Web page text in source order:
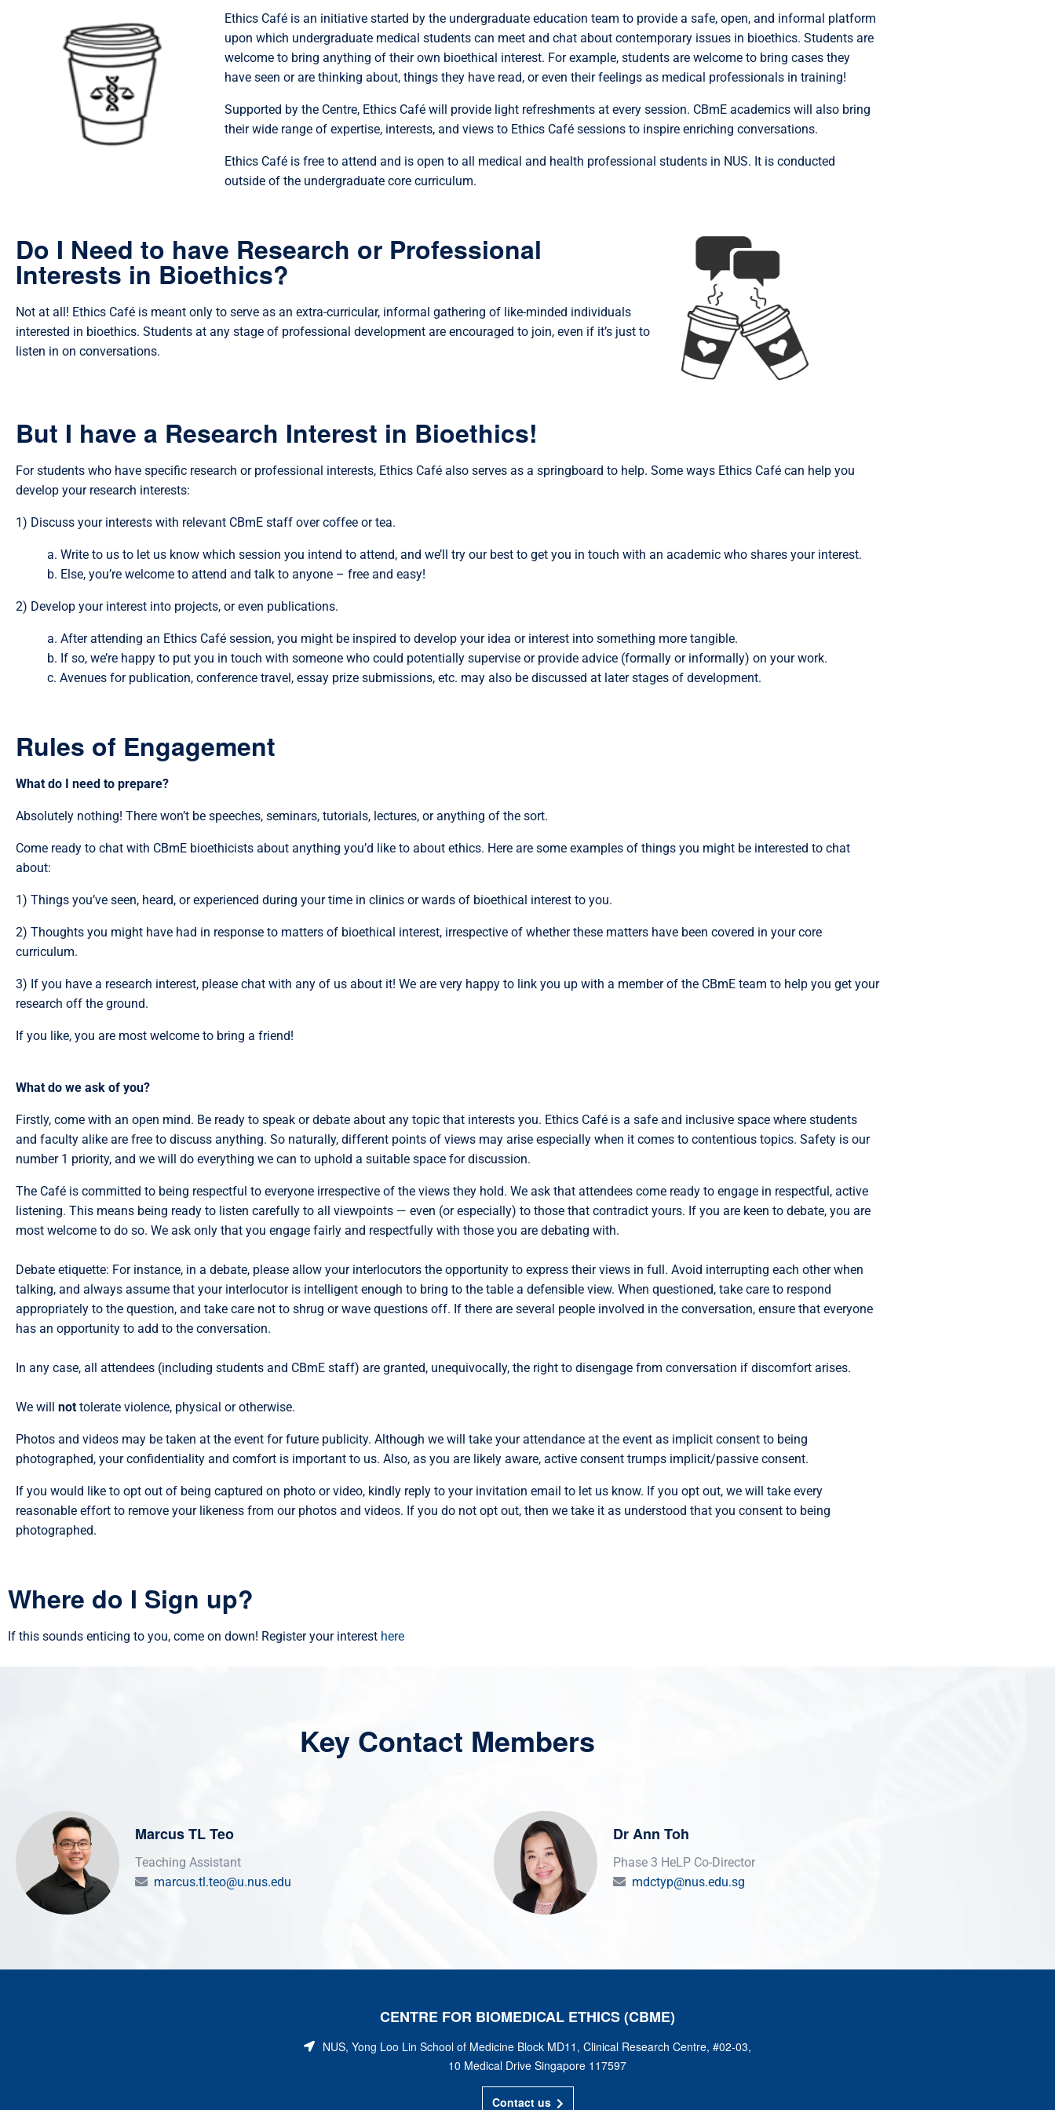
Ethics Café is an initiative started by the undergraduate education team to provide a safe, open, and informal platform
upon which undergraduate medical students can meet and chat about contemporary issues in bioethics. Students are
welcome to bring anything of their own bioethical interest. For example, students are welcome to bring cases they
have seen or are thinking about, things they have read, or even their feelings as medical professionals in training!
Supported by the Centre, Ethics Café will provide light refreshments at every session. CBmE academics will also bring
their wide range of expertise, interests, and views to Ethics Café sessions to inspire enriching conversations.
Ethics Café is free to attend and is open to all medical and health professional students in NUS. It is conducted
outside of the undergraduate core curriculum.
Do I Need to have Research or Professional
Interests in Bioethics?
Not at all! Ethics Café is meant only to serve as an extra-curricular, informal gathering of like-minded individuals
interested in bioethics. Students at any stage of professional development are encouraged to join, even if it’s just to
listen in on conversations.
But I have a Research Interest in Bioethics!
For students who have specific research or professional interests, Ethics Café also serves as a springboard to help. Some ways Ethics Café can help you
develop your research interests:
1) Discuss your interests with relevant CBmE staff over coffee or tea.
a. Write to us to let us know which session you intend to attend, and we’ll try our best to get you in touch with an academic who shares your interest.
b. Else, you’re welcome to attend and talk to anyone – free and easy!
2) Develop your interest into projects, or even publications.
a. After attending an Ethics Café session, you might be inspired to develop your idea or interest into something more tangible.
b. If so, we’re happy to put you in touch with someone who could potentially supervise or provide advice (formally or informally) on your work.
c. Avenues for publication, conference travel, essay prize submissions, etc. may also be discussed at later stages of development.
Rules of Engagement
What do I need to prepare?
Absolutely nothing! There won’t be speeches, seminars, tutorials, lectures, or anything of the sort.
Come ready to chat with CBmE bioethicists about anything you’d like to about ethics. Here are some examples of things you might be interested to chat
about:
1) Things you’ve seen, heard, or experienced during your time in clinics or wards of bioethical interest to you.
2) Thoughts you might have had in response to matters of bioethical interest, irrespective of whether these matters have been covered in your core
curriculum.
3) If you have a research interest, please chat with any of us about it! We are very happy to link you up with a member of the CBmE team to help you get your
research off the ground.
If you like, you are most welcome to bring a friend!
What do we ask of you?
Firstly, come with an open mind. Be ready to speak or debate about any topic that interests you. Ethics Café is a safe and inclusive space where students
and faculty alike are free to discuss anything. So naturally, different points of views may arise especially when it comes to contentious topics. Safety is our
number 1 priority, and we will do everything we can to uphold a suitable space for discussion.
The Café is committed to being respectful to everyone irrespective of the views they hold. We ask that attendees come ready to engage in respectful, active
listening. This means being ready to listen carefully to all viewpoints — even (or especially) to those that contradict yours. If you are keen to debate, you are
most welcome to do so. We ask only that you engage fairly and respectfully with those you are debating with.
Debate etiquette: For instance, in a debate, please allow your interlocutors the opportunity to express their views in full. Avoid interrupting each other when
talking, and always assume that your interlocutor is intelligent enough to bring to the table a defensible view. When questioned, take care to respond
appropriately to the question, and take care not to shrug or wave questions off. If there are several people involved in the conversation, ensure that everyone
has an opportunity to add to the conversation.
In any case, all attendees (including students and CBmE staff) are granted, unequivocally, the right to disengage from conversation if discomfort arises.
We will not tolerate violence, physical or otherwise.
Photos and videos may be taken at the event for future publicity. Although we will take your attendance at the event as implicit consent to being
photographed, your confidentiality and comfort is important to us. Also, as you are likely aware, active consent trumps implicit/passive consent.
If you would like to opt out of being captured on photo or video, kindly reply to your invitation email to let us know. If you opt out, we will take every
reasonable effort to remove your likeness from our photos and videos. If you do not opt out, then we take it as understood that you consent to being
photographed.
Where do I Sign up?
If this sounds enticing to you, come on down! Register your interest here
Key Contact Members
Marcus TL Teo
Teaching Assistant
marcus.tl.teo@u.nus.edu
Dr Ann Toh
Phase 3 HeLP Co-Director
mdctyp@nus.edu.sg
CENTRE FOR BIOMEDICAL ETHICS (CBME)
NUS, Yong Loo Lin School of Medicine Block MD11, Clinical Research Centre, #02-03,
10 Medical Drive Singapore 117597
Contact us